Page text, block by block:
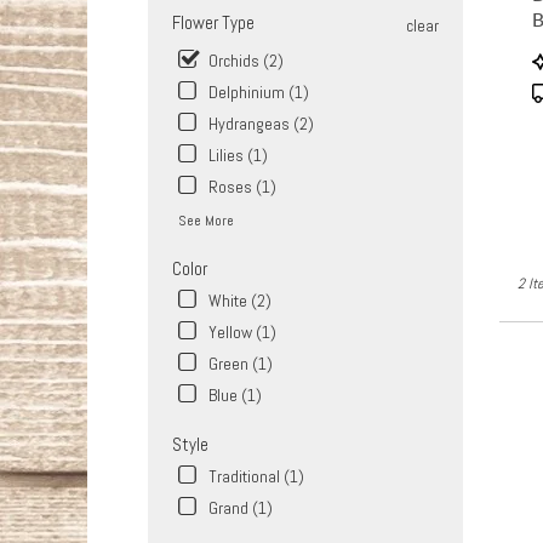
Flower Type
clear
Orchids (2)
Delphinium (1)
Hydrangeas (2)
Lilies (1)
Roses (1)
See More
Color
White (2)
Yellow (1)
Green (1)
Blue (1)
Style
Traditional (1)
Grand (1)
Same
flower
2